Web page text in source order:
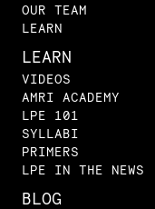
OUR TEAM
LEARN
LEARN
VIDEOS
AMRI ACADEMY
LPE 101
SYLLABI
PRIMERS
LPE IN THE NEWS
BLOG